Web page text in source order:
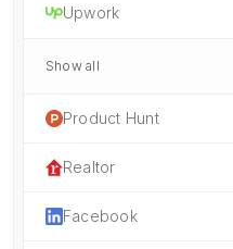
Upwork
Show all
Product Hunt
Realtor
Facebook